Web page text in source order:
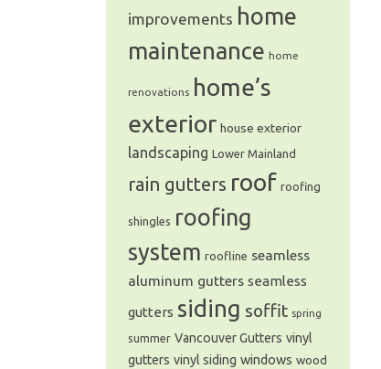
improvements home
maintenance home
renovations home’s
exterior house exterior
landscaping Lower Mainland
rain gutters roof roofing
shingles roofing
system roofline seamless
aluminum gutters seamless
gutters siding soffit spring
summer Vancouver Gutters vinyl
gutters vinyl siding windows wood